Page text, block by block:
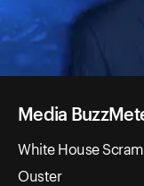
Media
White House
Ouster